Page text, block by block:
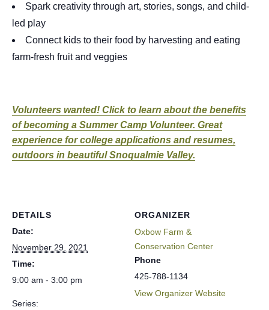
Spark creativity through art, stories, songs, and child-
led play
Connect kids to their food by harvesting and eating
farm-fresh fruit and veggies
Volunteers wanted! Click to learn about the benefits
of becoming a Summer Camp Volunteer. Great
experience for college applications and resumes,
outdoors in beautiful Snoqualmie Valley.
DETAILS
Date:
November 29, 2021
Time:
9:00 am - 3:00 pm
Series:
ORGANIZER
Oxbow Farm &
Conservation Center
Phone
425-788-1134
View Organizer Website